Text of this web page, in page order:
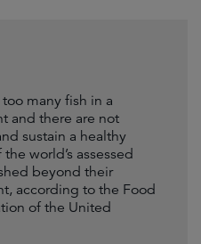
many fish in a
and there are not
sustain a healthy
world’s assessed
beyond their
according to the Food
of the United